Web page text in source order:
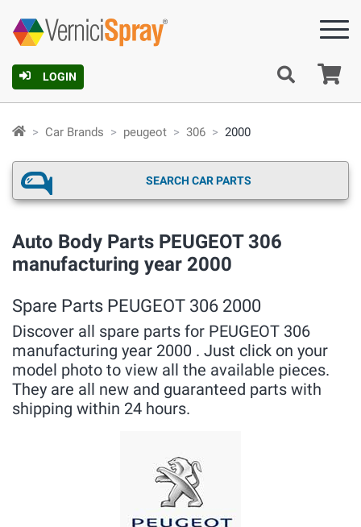
LOGIN
Car Brands peugeot 306 2000
SEARCH CAR PARTS
Auto Body Parts PEUGEOT 306
manufacturing year 2000
Spare Parts PEUGEOT 306 2000
Discover all spare parts for PEUGEOT 306
manufacturing year 2000 . Just click on your
model photo to view all the available pieces.
They are all new and guaranteed parts with
shipping within 24 hours.